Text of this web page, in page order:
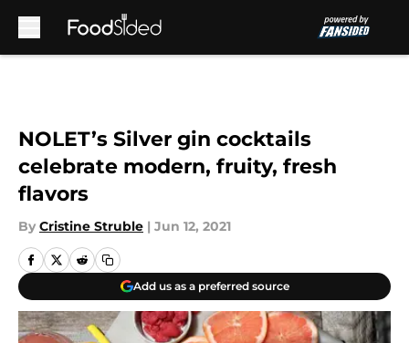
NOLET’s Silver gin cocktails
celebrate modern, fruity, fresh
flavors
By Cristine Struble | Jun 12, 2021
Add us as a preferred source